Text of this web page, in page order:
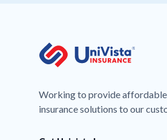
Working to provide
insurance solutions to our